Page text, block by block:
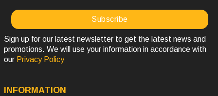
Sign up for our latest newsletter to get the latest news and
promotions. We will use your information in accordance with
our Privacy Policy
INFORMATION